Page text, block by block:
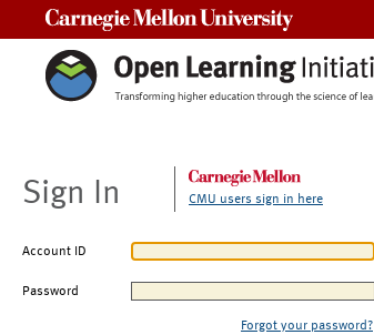
Sign In CMU users sign in here
Account ID
Password
Forgot your password?